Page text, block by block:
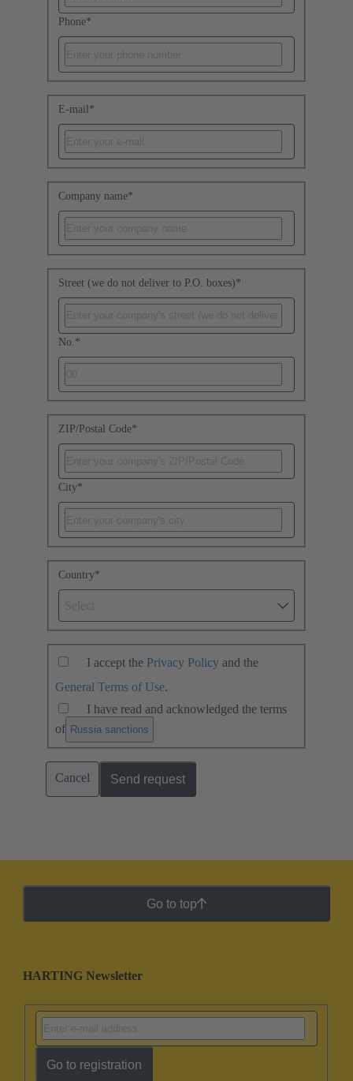
Phone*
E-mail*
Company name*
Street (we do not deliver to P.O. boxes)*
No. *
ZIP/Postal Code*
City*
Country*
I accept the Privacy Policy and the
General Terms of Use.
I have read and acknowledged the terms
of Russia sanctions
Cancel Send request
Go to top
HARTING Newsletter
Go to registration